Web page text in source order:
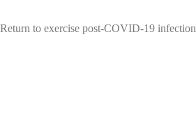
Return to exercise post-COVID-19 infection